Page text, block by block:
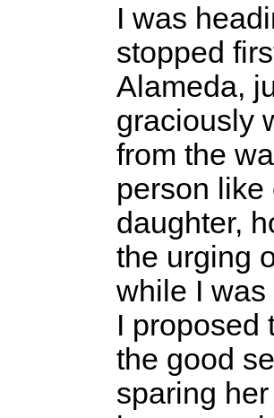
I was
stopped
Alameda,
graciously
from the
person like
daughter,
the urging
while I was
I proposed
the good
sparing